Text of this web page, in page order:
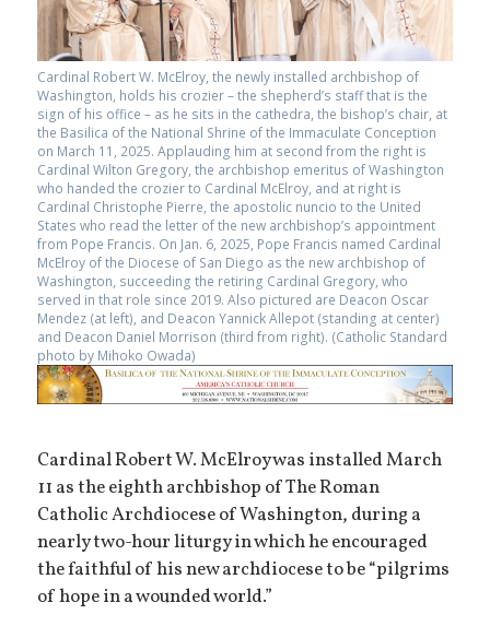
Cardinal Robert W. McElroy, the newly installed archbishop of
Washington, holds his crozier – the shepherd’s staff that is the
sign of his office – as he sits in the cathedra, the bishop’s chair, at
the Basilica of the National Shrine of the Immaculate Conception
on March 11, 2025. Applauding him at second from the right is
Cardinal Wilton Gregory, the archbishop emeritus of Washington
who handed the crozier to Cardinal McElroy, and at right is
Cardinal Christophe Pierre, the apostolic nuncio to the United
States who read the letter of the new archbishop’s appointment
from Pope Francis. On Jan. 6, 2025, Pope Francis named Cardinal
McElroy of the Diocese of San Diego as the new archbishop of
Washington, succeeding the retiring Cardinal Gregory, who
served in that role since 2019. Also pictured are Deacon Oscar
Mendez (at left), and Deacon Yannick Allepot (standing at center)
and Deacon Daniel Morrison (third from right). (Catholic Standard
photo by Mihoko Owada)
Cardinal Robert W. McElroy was installed March
11 as the eighth archbishop of The Roman
Catholic Archdiocese of Washington, during a
nearly two-hour liturgy in which he encouraged
the faithful of his new archdiocese to be “pilgrims
of hope in a wounded world.”